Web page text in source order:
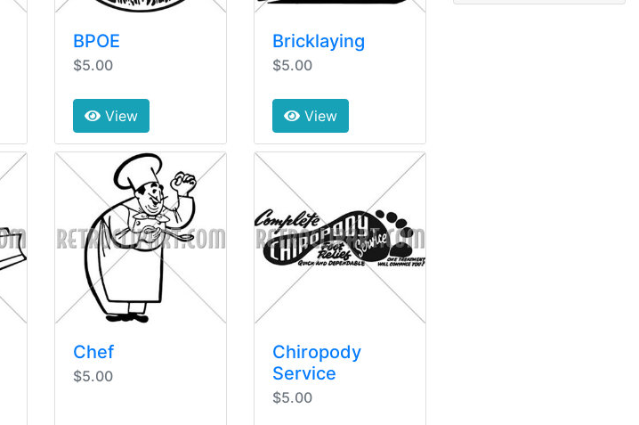
BPOE
$5.00
View
Bricklaying
$5.00
View
Chef
$5.00
Chiropody
Service
$5.00